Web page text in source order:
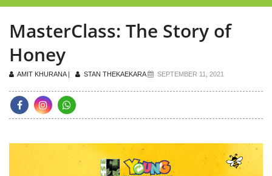
MasterClass: The Story of
Honey
AMIT KHURANA | STAN THEKAEKARA SEPTEMBER 11, 2021